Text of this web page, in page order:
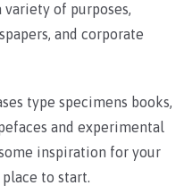
of purposes,
and corporate
type specimens books,
and experimental
inspiration for your
to start.